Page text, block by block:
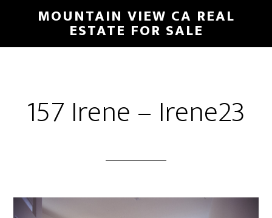
main
primary
MOUNTAIN VIEW CA REAL
ESTATE FOR SALE
157 Irene – Irene23